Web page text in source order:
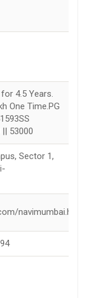
4.5 Years.
One Time.PG
53000
Sector 1,
navimumbai.html